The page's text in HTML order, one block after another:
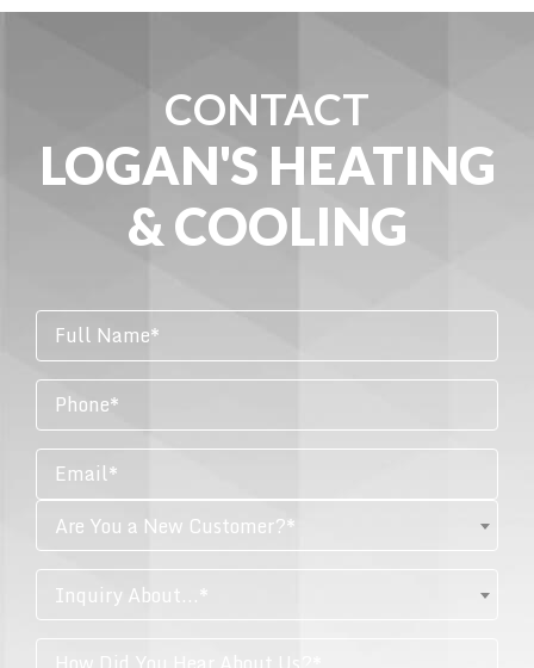
CONTACT
LOGAN'S HEATING
& COOLING
Are You a New Customer?*
Inquiry About...*